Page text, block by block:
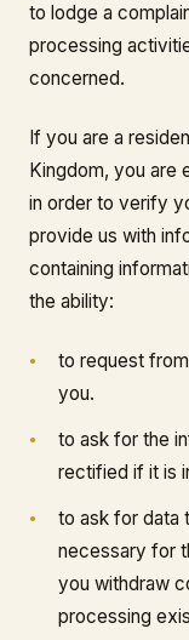
to lodge a
processing
concerned.
If you are a
Kingdom, you are
in order to verify
provide us with
containing
the ability:
to request
you.
to ask for the
rectified if it is
to ask for data
necessary for
you withdraw
processing